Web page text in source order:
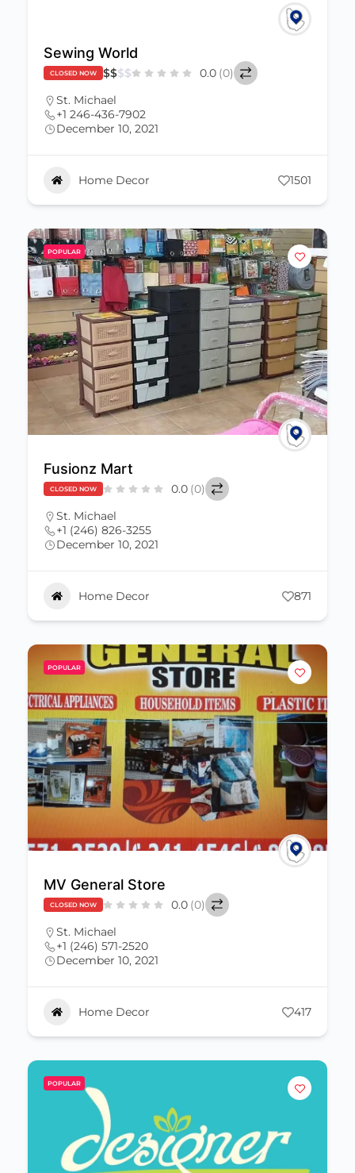
Sewing World
CLOSED NOW $$$$ 0.0 (0)
St. Michael
+1 246-436-7902
December 10, 2021
Home Decor 1501
POPULAR
Fusionz Mart
CLOSED NOW 0.0 (0)
St. Michael
+1 (246) 826-3255
December 10, 2021
Home Decor 871
POPULAR
MV General Store
CLOSED NOW 0.0 (0)
St. Michael
+1 (246) 571-2520
December 10, 2021
Home Decor 417
POPULAR